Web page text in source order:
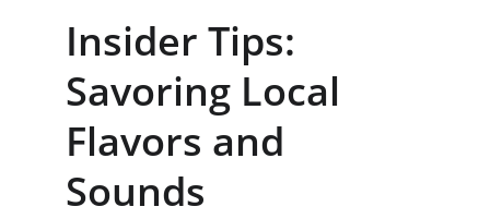
Insider Tips:
Savoring Local
Flavors and
Sounds